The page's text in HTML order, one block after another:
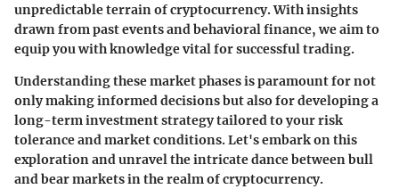
unpredictable terrain of cryptocurrency. With insights
drawn from past events and behavioral finance, we aim to
equip you with knowledge vital for successful trading.
Understanding these market phases is paramount for not
only making informed decisions but also for developing a
long-term investment strategy tailored to your risk
tolerance and market conditions. Let's embark on this
exploration and unravel the intricate dance between bull
and bear markets in the realm of cryptocurrency.